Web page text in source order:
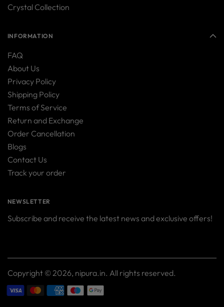
Crystal Collection
INFORMATION
FAQ
About Us
Privacy Policy
Shipping Policy
Terms of Service
Return and Exchange
Order Cancellation
Blogs
Contact Us
Track your order
NEWSLETTER
Subscribe and receive the latest news and exclusive offers!
Copyright © 2026, nipura.in. All rights reserved.